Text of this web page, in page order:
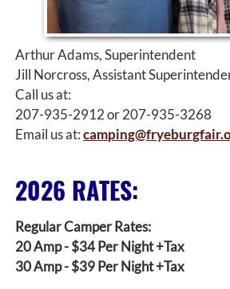
Arthur Adams, Superintendent
Jill Norcross, Assistant
Call us at:
207-935-2912 or 207-935-3268
Email us at:
2026 RATES:
Regular Camper Rates:
20 Amp - $34 Per Night +Tax
30 Amp - $39 Per Night +Tax